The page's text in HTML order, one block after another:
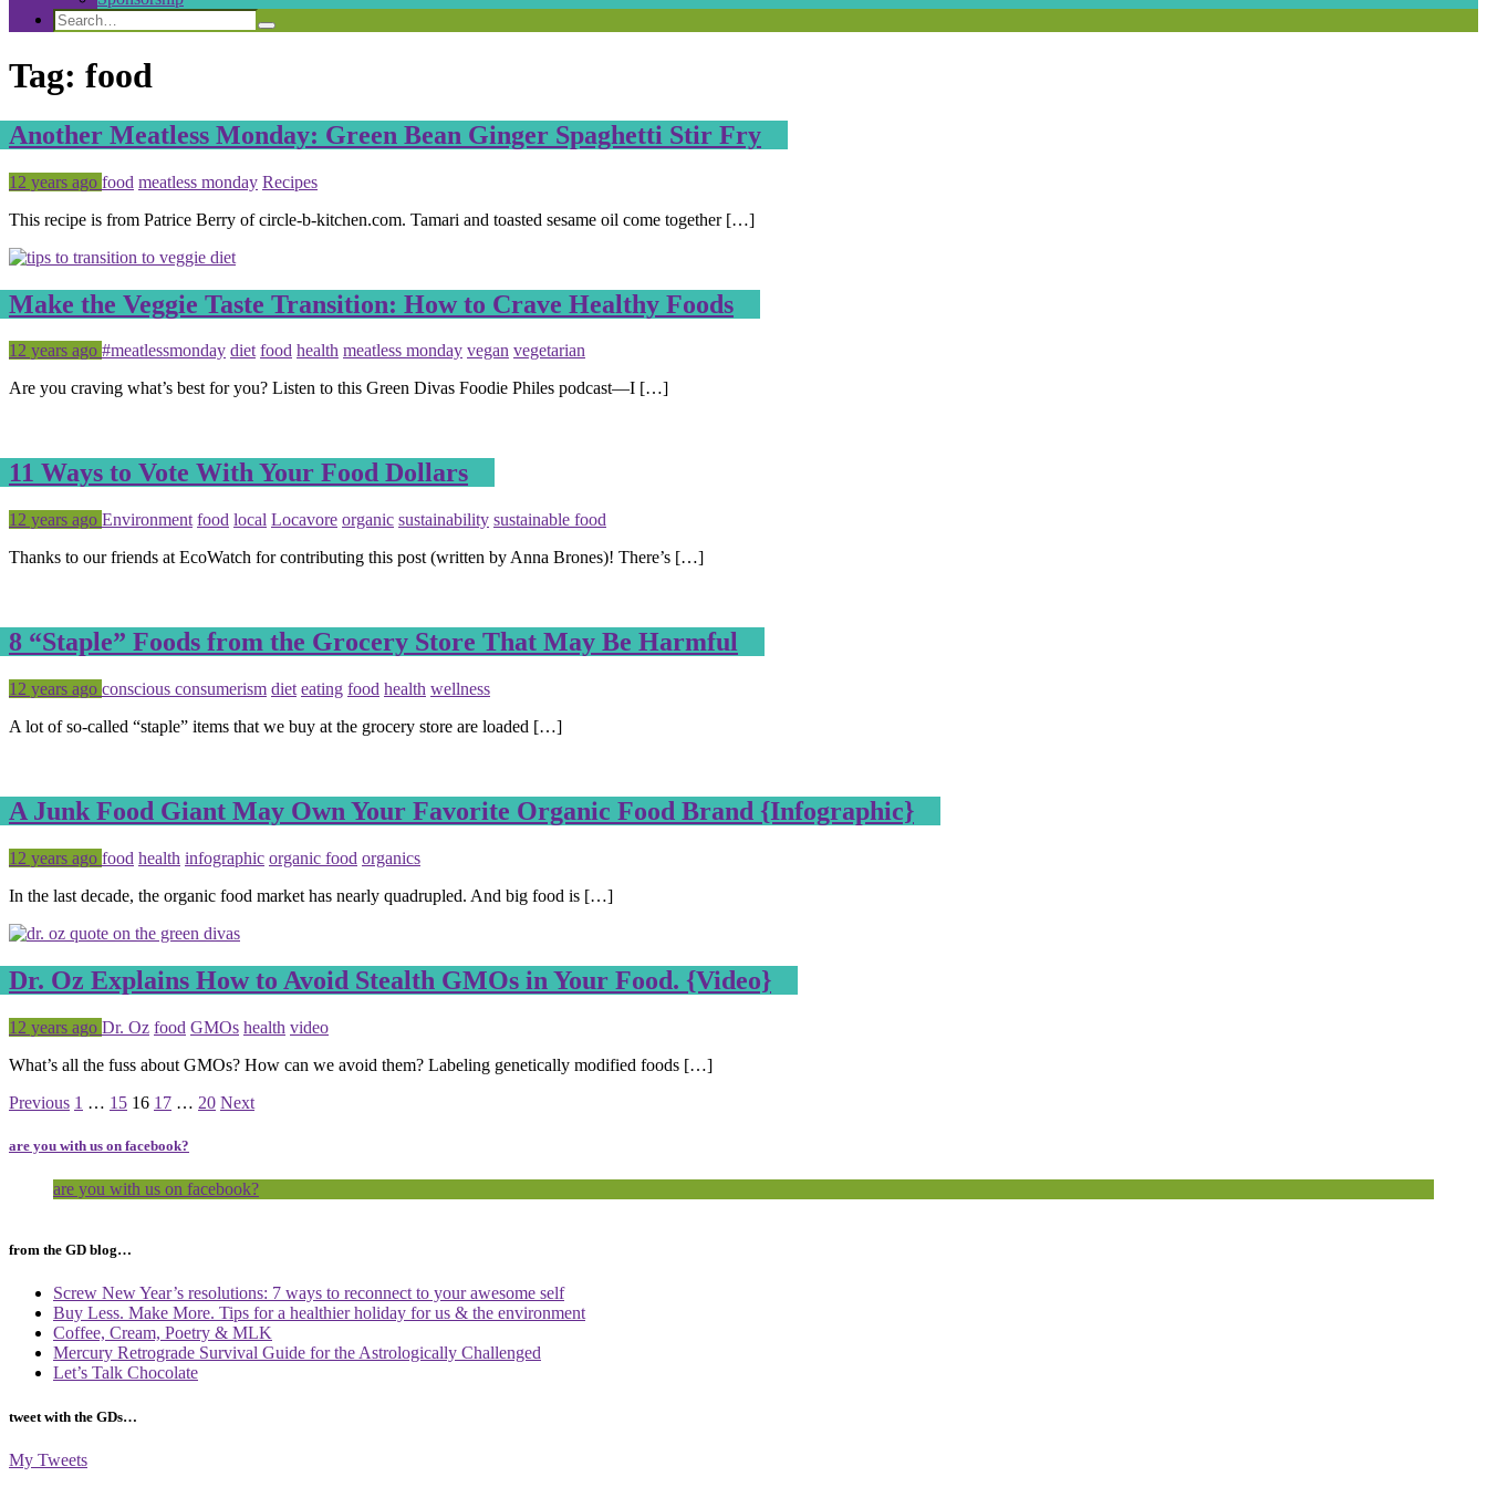
Search
Search
for:
Search
Tag: food
Another Meatless Monday: Green Bean Ginger Spaghetti Stir Fry
Posted
12 years ago Tagged
food meatless monday Recipes
This recipe is from Patrice Berry of circle-b-kitchen.com. Tamari and toasted sesame oil come together […]
Make the Veggie Taste Transition: How to Crave Healthy Foods
Posted
12 years ago Tagged
#meatlessmonday diet food health meatless monday vegan vegetarian
Are you craving what’s best for you? Listen to this Green Divas Foodie Philes podcast—I […]
11 Ways to Vote With Your Food Dollars
Posted
12 years ago Tagged
Environment food local Locavore organic sustainability sustainable food
Thanks to our friends at EcoWatch for contributing this post (written by Anna Brones)! There’s […]
8 “Staple” Foods from the Grocery Store That May Be Harmful
Posted
12 years ago Tagged
conscious consumerism diet eating food health wellness
A lot of so-called “staple” items that we buy at the grocery store are loaded […]
A Junk Food Giant May Own Your Favorite Organic Food Brand {Infographic}
Posted
12 years ago Tagged
food health infographic organic food organics
In the last decade, the organic food market has nearly quadrupled. And big food is […]
Dr. Oz Explains How to Avoid Stealth GMOs in Your Food. {Video}
Posted
12 years ago Tagged
Dr. Oz food GMOs health video
What’s all the fuss about GMOs? How can we avoid them? Labeling genetically modified foods […]
Previous Page
1 … Page
15 Page
16 Page
17 … Page
20 Next
are you with us on facebook?
are you with us on facebook?
from the GD blog…
Screw New Year’s resolutions: 7 ways to reconnect to your awesome self
Buy Less. Make More. Tips for a healthier holiday for us & the environment
Coffee, Cream, Poetry & MLK
Mercury Retrograde Survival Guide for the Astrologically Challenged
Let’s Talk Chocolate
tweet with the GDs…
My Tweets